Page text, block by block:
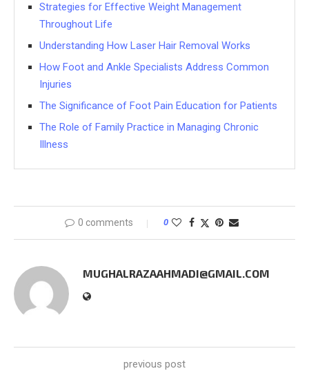
Strategies for Effective Weight Management
Throughout Life
Understanding How Laser Hair Removal Works
How Foot and Ankle Specialists Address Common
Injuries
The Significance of Foot Pain Education for Patients
The Role of Family Practice in Managing Chronic
Illness
0 comments 0
MUGHALRAZAAHMADI@GMAIL.COM
previous post